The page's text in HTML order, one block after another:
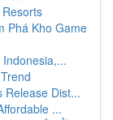
Phá Kho Game
Release Dist...
...